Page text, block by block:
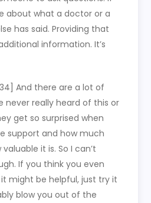
about what a doctor or a
has said. Providing that
information. It’s
And there are a lot of
never really heard of this or
get so surprised when
support and how much
it is. So I can’t
If you think you even
might be helpful, just try it
blow you out of the